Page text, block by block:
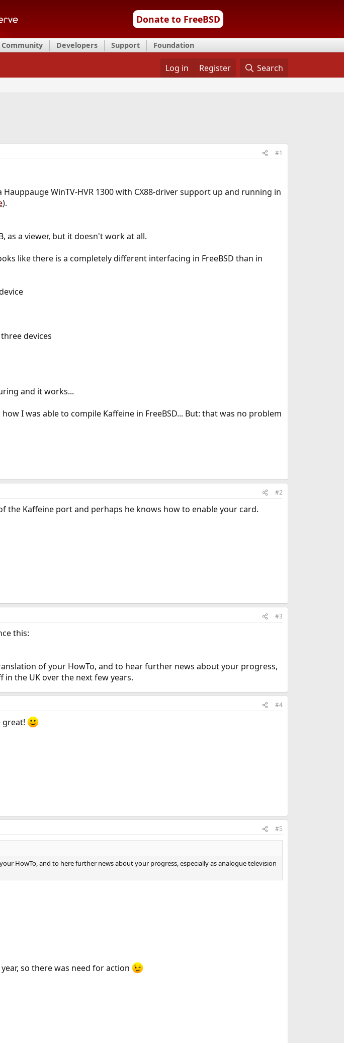
Donate to FreeBSD
Community Developers Support Foundation
Log in Register Search
#1
WinTV-HVR 1300 with CX88-driver support up and running in
).
as a viewer, but it doesn't work at all.
like there is a completely different interfacing in FreeBSD than in
devices
and it works...
I was able to compile Kaffeine in FreeBSD... But: that was no problem
#2
the Kaffeine port and perhaps he knows how to enable your card.
#3
this:
of your HowTo, and to hear further news about your progress,
in the UK over the next few years.
#4
great!
#5
HowTo, and to here further news about your progress, especially as analogue television
so there was need for action